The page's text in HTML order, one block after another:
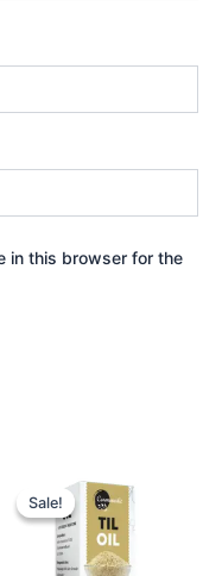
in this browser for the
Sale!
Sale! price
was:
₹360.00.
price